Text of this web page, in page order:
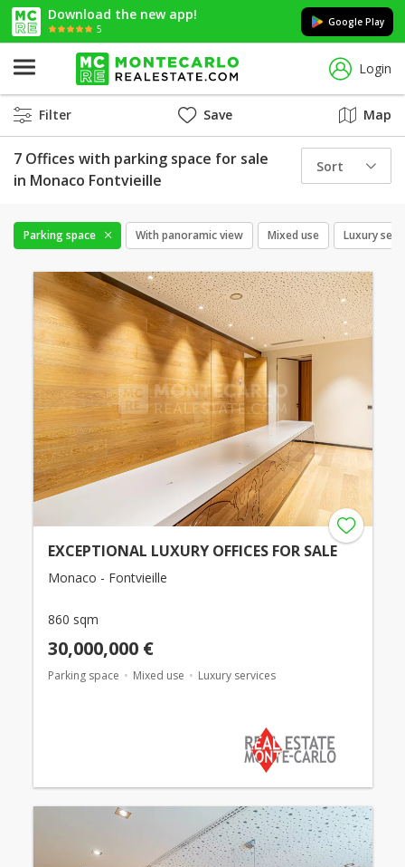
Download the new app!
5
Google Play
Login
Filter Save Map
7 Offices with parking space for sale
in Monaco Fontvieille
Sort
Parking space With panoramic view Mixed use Luxury
EXCEPTIONAL LUXURY OFFICES FOR SALE
Monaco - Fontvieille
860 sqm
30,000,000 €
Parking space Mixed use Luxury services